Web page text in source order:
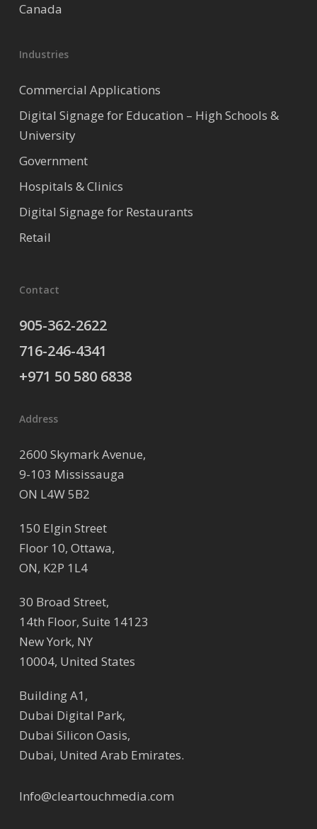
Canada
Industries
Commercial Applications
Digital Signage for Education – High Schools &
University
Government
Hospitals & Clinics
Digital Signage for Restaurants
Retail
Contact
905-362-2622
716-246-4341
+971 50 580 6838
Address
2600 Skymark Avenue,
9-103 Mississauga
ON L4W 5B2
150 Elgin Street
Floor 10, Ottawa,
ON, K2P 1L4
30 Broad Street,
14th Floor, Suite 14123
New York, NY
10004, United States
Building A1,
Dubai Digital Park,
Dubai Silicon Oasis,
Dubai, United Arab Emirates.
Info@cleartouchmedia.com